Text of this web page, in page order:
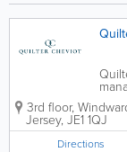
We
3rd floor,
Jersey, JE1 1QJ
Directions